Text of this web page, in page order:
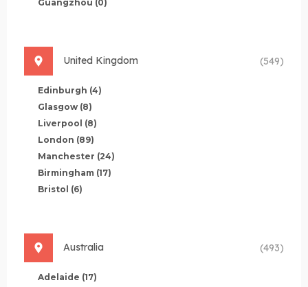
Guangzhou (0)
United Kingdom (549)
Edinburgh (4)
Glasgow (8)
Liverpool (8)
London (89)
Manchester (24)
Birmingham (17)
Bristol (6)
Australia (493)
Adelaide (17)